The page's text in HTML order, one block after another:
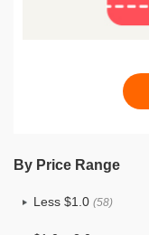
By Price Range
Less $1.0 (58)